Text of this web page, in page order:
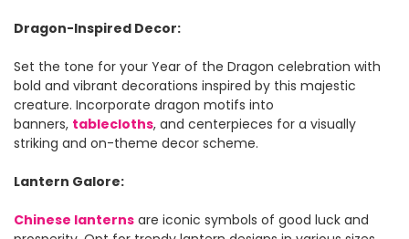
Dragon-Inspired Decor:
Set the tone for your Year of the Dragon celebration with
bold and vibrant decorations inspired by this majestic
creature. Incorporate dragon motifs into
banners, tablecloths, and centerpieces for a visually
striking and on-theme decor scheme.
Lantern Galore:
Chinese lanterns are iconic symbols of good luck and